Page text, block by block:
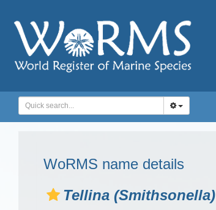
WoRMS name details
Tellina (Smithsonella)